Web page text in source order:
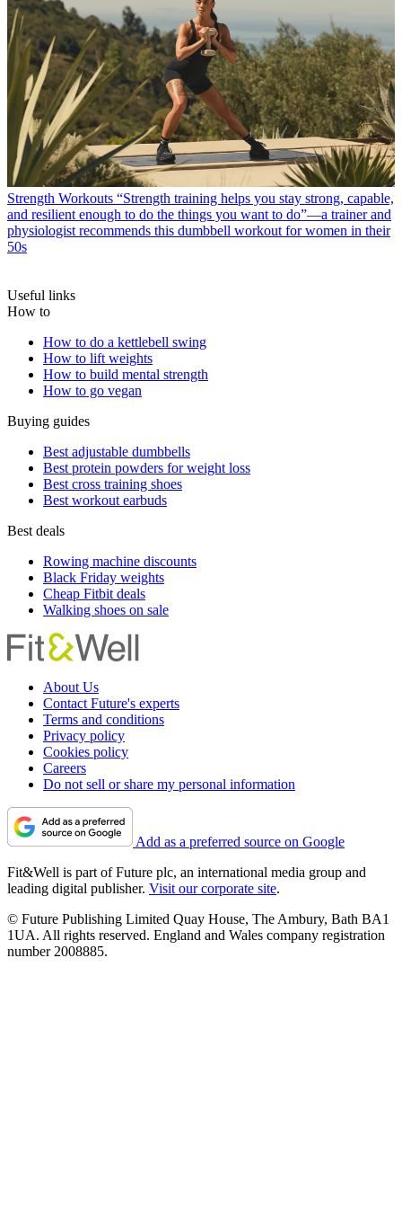
Strength Workouts “Strength training helps you stay strong, capable,
and resilient enough to do the things you want to do”—a trainer and
physiologist recommends this dumbbell workout for women in their
50s
Useful links
How to
How to do a kettlebell swing
How to lift weights
How to build mental strength
How to go vegan
Buying guides
Best adjustable dumbbells
Best protein powders for weight loss
Best cross training shoes
Best workout earbuds
Best deals
Rowing machine discounts
Black Friday weights
Cheap Fitbit deals
Walking shoes on sale
About Us
Contact Future's experts
Terms and conditions
Privacy policy
Cookies policy
Careers
Do not sell or share my personal information
Add as a preferred source on Google
Fit&Well is part of Future plc, an international media group and
leading digital publisher. Visit our corporate site.
© Future Publishing Limited Quay House, The Ambury, Bath BA1
1UA. All rights reserved. England and Wales company registration
number 2008885.